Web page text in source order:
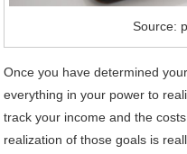
Source:
Once you have determined
everything in your power to
track your income and the
realization of those goals is